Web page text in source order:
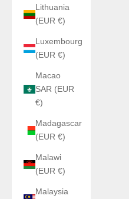
Lithuania
(EUR €)
Luxembourg
(EUR €)
Macao
SAR (EUR
€)
Madagascar
(EUR €)
Malawi
(EUR €)
Malaysia